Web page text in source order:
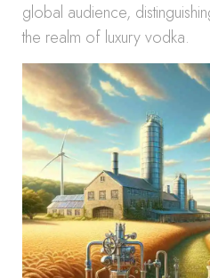
global audience,
the realm of luxury vodka.